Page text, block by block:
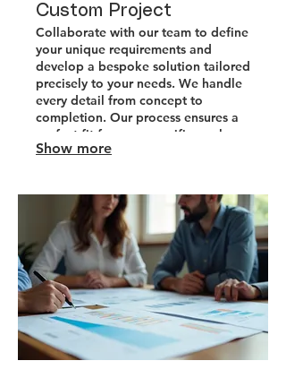
Custom Project
Collaborate with our team to define
your unique requirements and
develop a bespoke solution tailored
precisely to your needs. We handle
every detail from concept to
completion. Our process ensures a
perfect fit for your specific goals
and challenges.
Show more